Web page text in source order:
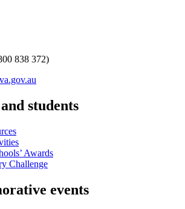
838 372)
students
Awards
Challenge
events